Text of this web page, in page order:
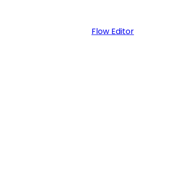
Flow Editor